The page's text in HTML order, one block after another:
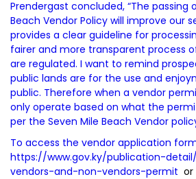
Prendergast concluded, “The passing
Beach Vendor Policy will improve our
provides a clear guideline for
fairer and more transparent process
are regulated. I want to remind
public lands are for the use and
public. Therefore when a vendor
only operate based on what the
per the Seven Mile Beach Vendor
To access the vendor application
https://www.gov.ky/publication-
vendors-and-non-vendors-permit or